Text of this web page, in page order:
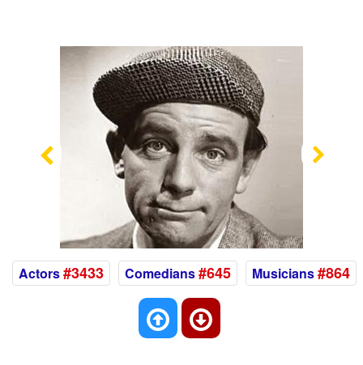
Previous
Actors#3433 Comedians#645 Musicians#864